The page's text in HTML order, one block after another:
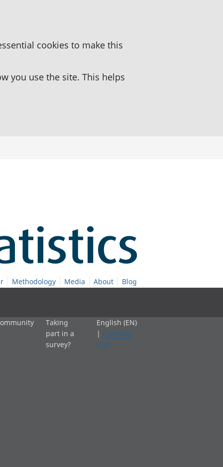
cookies to make this
you use the site. This helps
Methodology Media About Blog
Taking
part in a
survey?
English (EN)
| Cymraeg
(CY)